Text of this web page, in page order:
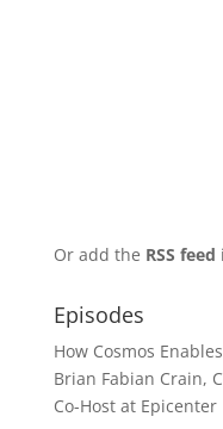
Or add the RSS feed
Episodes
How Cosmos
Brian Fabian Crain,
Co-Host at Epicenter